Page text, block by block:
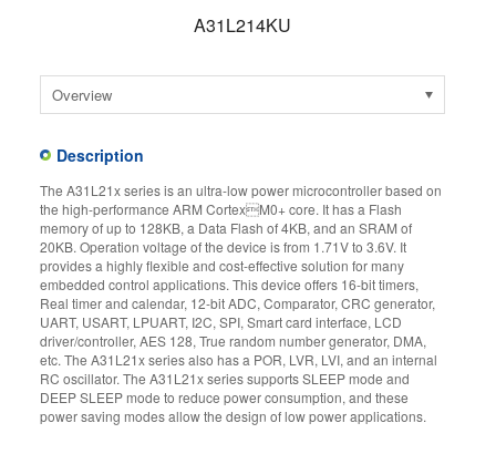
A31L214KU
Overview
Description
The A31L21x series is an ultra-low power microcontroller based on
the high-performance ARM CortexM0+ core. It has a Flash
memory of up to 128KB, a Data Flash of 4KB, and an SRAM of
20KB. Operation voltage of the device is from 1.71V to 3.6V. It
provides a highly flexible and cost-effective solution for many
embedded control applications. This device offers 16-bit timers,
Real timer and calendar, 12-bit ADC, Comparator, CRC generator,
UART, USART, LPUART, I2C, SPI, Smart card interface, LCD
driver/controller, AES 128, True random number generator, DMA,
etc. The A31L21x series also has a POR, LVR, LVI, and an internal
RC oscillator. The A31L21x series supports SLEEP mode and
DEEP SLEEP mode to reduce power consumption, and these
power saving modes allow the design of low power applications.